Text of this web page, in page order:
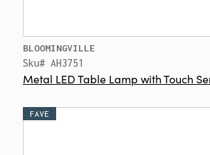
BLOOMINGVILLE
Sku# AH3751
Metal LED Table Lamp with Touch
FAVE